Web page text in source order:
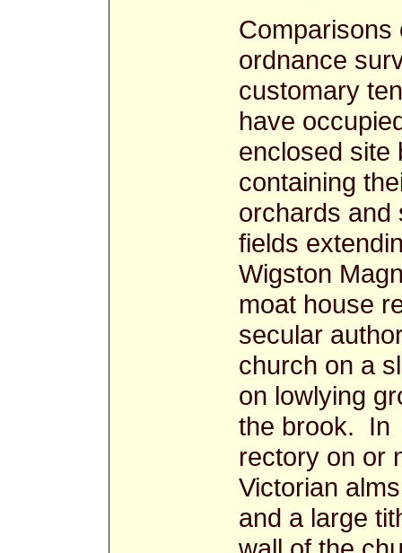
Comparisons
ordnance
customary
have
enclosed site
containing
orchards and
fields
Wigston
moat house
secular
church on a
on lowlying
the brook. In
rectory on or
Victorian
and a large